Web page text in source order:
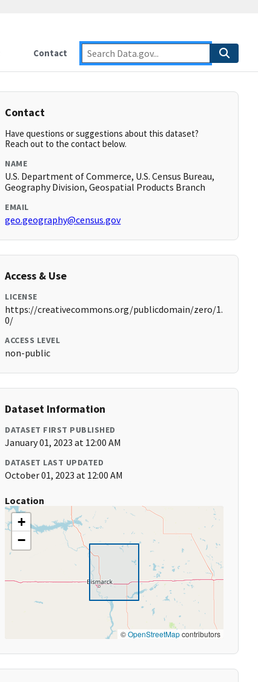
Contact
Contact
Have questions or suggestions about this dataset?
Reach out to the contact below.
NAME
U.S. Department of Commerce, U.S. Census Bureau,
Geography Division, Geospatial Products Branch
EMAIL
geo.geography@census.gov
Access & Use
LICENSE
https://creativecommons.org/publicdomain/zero/1.
0/
ACCESS LEVEL
non-public
Dataset Information
DATASET FIRST PUBLISHED
January 01, 2023 at 12:00 AM
DATASET LAST UPDATED
October 01, 2023 at 12:00 AM
Location
+
−
©OpenStreetMapcontributors